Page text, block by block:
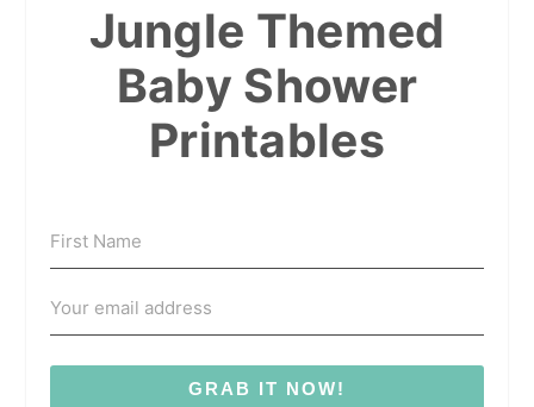
Jungle Themed
Baby Shower
Printables
GRAB IT NOW!